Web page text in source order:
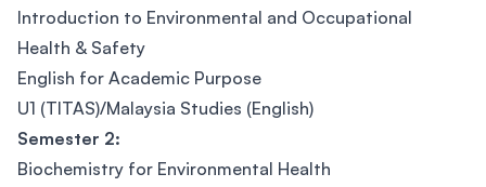
Introduction to Environmental and Occupational
Health & Safety
English for Academic Purpose
U1 (TITAS)/Malaysia Studies (English)
Semester 2:
Biochemistry for Environmental Health